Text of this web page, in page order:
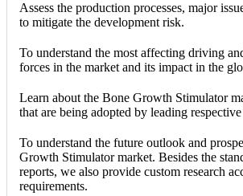
Assess the production processes, major
to mitigate the development risk.
To understand the most affecting driving
forces in the market and its impact in the
Learn about the Bone Growth Stimulator
that are being adopted by leading
To understand the future outlook and
Growth Stimulator market. Besides the
reports, we also provide custom research
requirements.